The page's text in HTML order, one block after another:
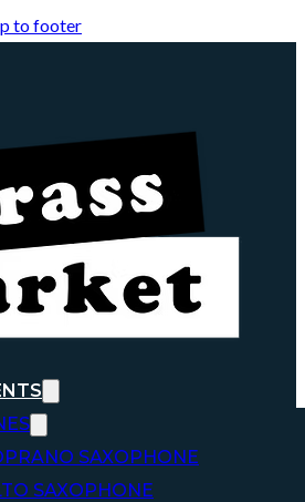
to footer
SAXOPHONE
SAXOPHONE